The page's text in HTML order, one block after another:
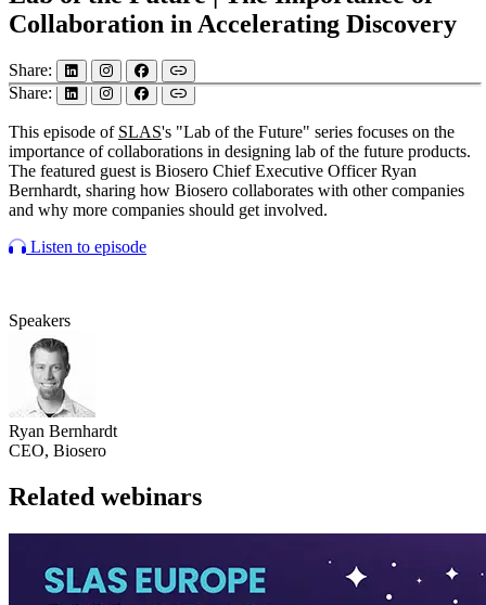
Collaboration in Accelerating Discovery
Share:
Share:
This episode of SLAS's "Lab of the Future" series focuses on the
importance of collaborations in designing lab of the future products.
The featured guest is Biosero Chief Executive Officer Ryan
Bernhardt, sharing how Biosero collaborates with other companies
and why more companies should get involved.
Listen to episode
Speakers
Ryan Bernhardt
CEO, Biosero
Related webinars